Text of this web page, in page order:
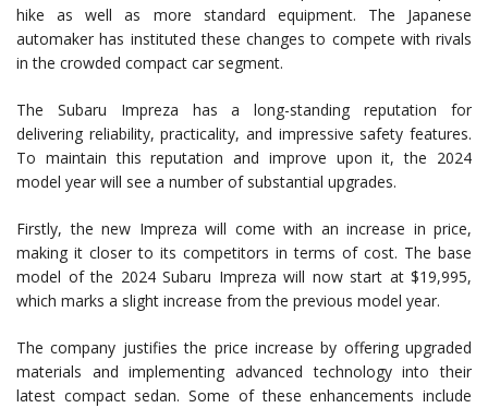
hike as well as more standard equipment. The Japanese
automaker has instituted these changes to compete with rivals
in the crowded compact car segment.
The Subaru Impreza has a long-standing reputation for
delivering reliability, practicality, and impressive safety features.
To maintain this reputation and improve upon it, the 2024
model year will see a number of substantial upgrades.
Firstly, the new Impreza will come with an increase in price,
making it closer to its competitors in terms of cost. The base
model of the 2024 Subaru Impreza will now start at $19,995,
which marks a slight increase from the previous model year.
The company justifies the price increase by offering upgraded
materials and implementing advanced technology into their
latest compact sedan. Some of these enhancements include